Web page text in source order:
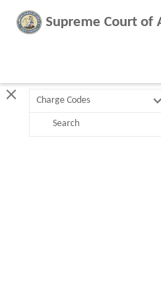
Supreme Court of
Charge Codes
Search